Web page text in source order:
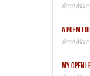
A POEM
MY OPEN